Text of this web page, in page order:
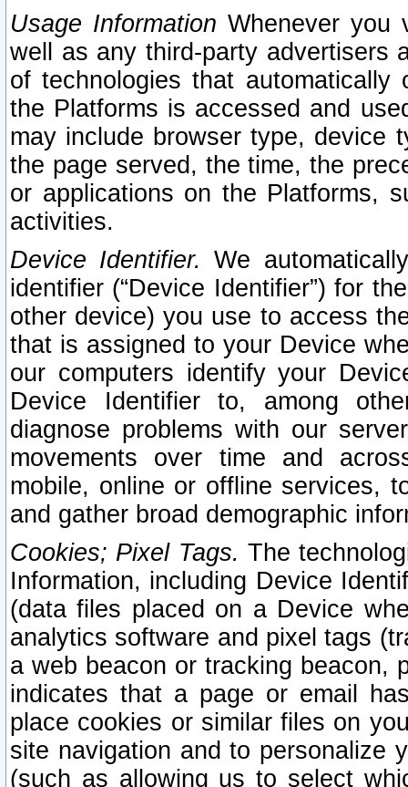
Usage Information Whenever you
well as any third-party advertisers
of technologies that
the Platforms is accessed and
may include browser type, device
the page served, the time, the
or applications on the Platforms,
activities.
Device Identifier. We
identifier (“Device Identifier”) for
other device) you use to access
that is assigned to your Device
our computers identify your
Device Identifier to, among
diagnose problems with our
movements over time and
mobile, online or offline services,
and gather broad demographic
Cookies; Pixel Tags. The
Information, including Device
(data files placed on a Device
analytics software and pixel tags
a web beacon or tracking beacon,
indicates that a page or email
place cookies or similar files on
site navigation and to personalize
(such as allowing us to select